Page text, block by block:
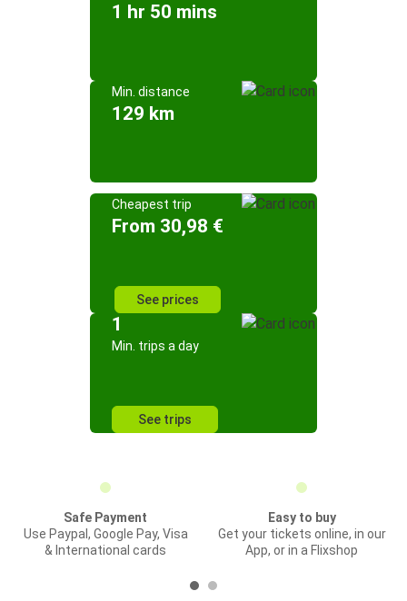
1 hr 50 mins
Min. distance
129 km
Cheapest trip
From 30,98 €
See prices
1
Min. trips a day
See trips
Safe Payment
Use Paypal, Google Pay, Visa
& International cards
Easy to buy
Get your tickets online, in our
App, or in a Flixshop